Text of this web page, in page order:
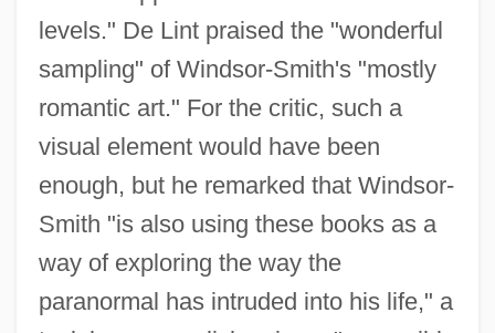
levels." De Lint praised the "wonderful
sampling" of Windsor-Smith's "mostly
romantic art." For the critic, such a
visual element would have been
enough, but he remarked that Windsor-
Smith "is also using these books as a
way of exploring the way the
paranormal has intruded into his life," a